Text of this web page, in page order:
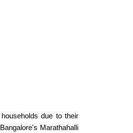
due to their
Marathahalli